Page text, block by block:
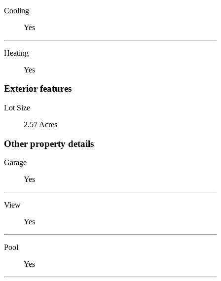
Cooling
Yes
Heating
Yes
Exterior features
Lot Size
2.57 Acres
Other property details
Garage
Yes
View
Yes
Pool
Yes